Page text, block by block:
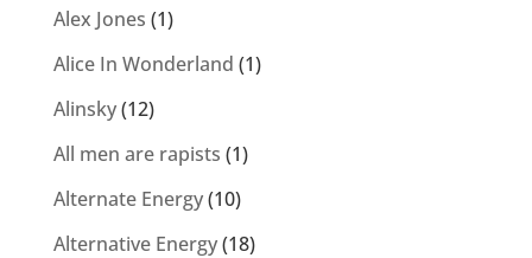
Alex Jones (1)
Alice In Wonderland (1)
Alinsky(12)
All men are rapists (1)
Alternate Energy(10)
Alternative Energy(18)